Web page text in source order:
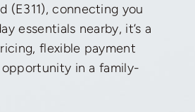
(E311), connecting you
essentials nearby, it’s a
flexible payment
in a family-